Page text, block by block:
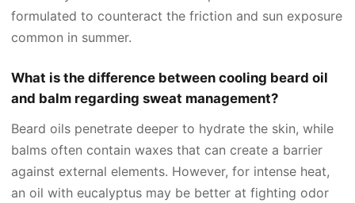
formulated to counteract the friction and sun exposure
common in summer.
What is the difference between cooling beard oil
and balm regarding sweat management?
Beard oils penetrate deeper to hydrate the skin, while
balms often contain waxes that can create a barrier
against external elements. However, for intense heat,
an oil with eucalyptus may be better at fighting odor